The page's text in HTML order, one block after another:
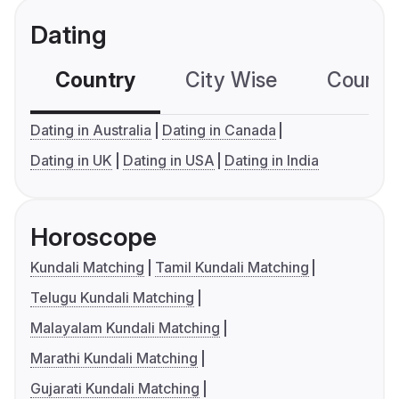
Dating
Country City Wise
Dating in Australia
Dating in Canada
Dating in UK
Dating in USA Dating in India
Horoscope
Kundali Matching
Tamil Kundali Matching
Telugu Kundali Matching
Malayalam Kundali Matching
Marathi Kundali Matching
Gujarati Kundali Matching